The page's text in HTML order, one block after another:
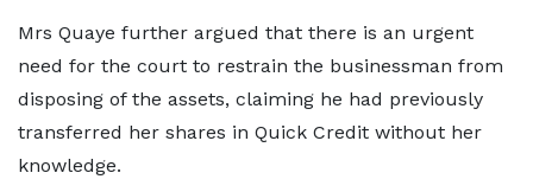
Mrs Quaye further argued that there is an urgent
need for the court to restrain the businessman from
disposing of the assets, claiming he had previously
transferred her shares in Quick Credit without her
knowledge.